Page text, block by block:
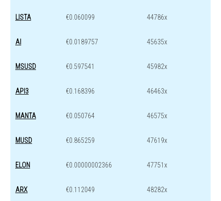
LISTA €0.060099 44786x
AI €0.0189757 45635x
MSUSD €0.597541 45982x
API3 €0.168396 46463x
MANTA €0.050764 46575x
MUSD €0.865259 47619x
ELON €0.00000002366 47751x
ARX €0.112049 48282x